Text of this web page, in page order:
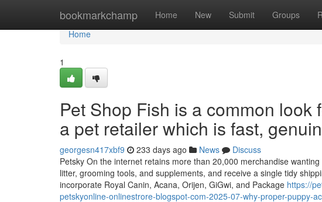
bookmarkchamp Home New Submit Groups
Home
Home
1
Pet Shop Fish is a common
a pet retailer which is fast,
georgesn417xbf9 233 days ago News
Discuss
Petsky On the internet retains more than 20,000 merchandise
litter, grooming tools, and supplements, and receive a single tidy
incorporate Royal Canin, Acana, Orijen, GiGwi, and Package https://
petskyonline-onlinestrore-blogspot-com-2025-07-why-proper-puppy-